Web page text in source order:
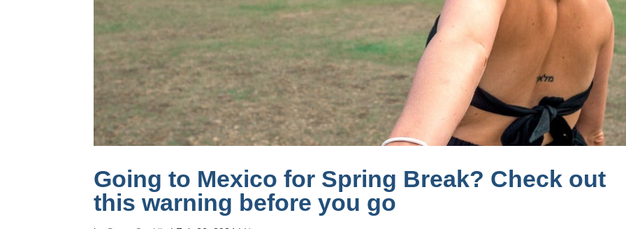
Going to Mexico for Spring Break? Check out
this warning before you go